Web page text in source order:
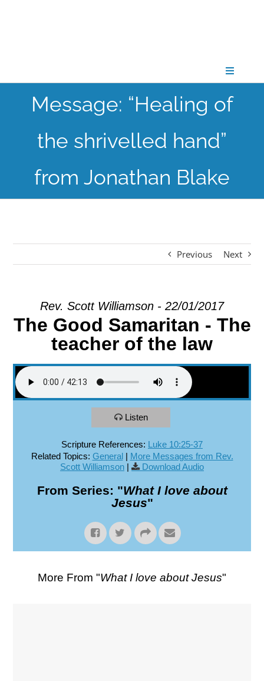
Toggle
CONNECT
GATHER
GROW
Message: “Healing of
the shrivelled hand”
from Jonathan Blake
Previous Next
Rev. Scott Williamson - 22/01/2017
The Good Samaritan - The
teacher of the law
Listen
Scripture References: Luke 10:25-37
Related Topics: General| More Messages from Rev.
Scott Williamson | Download Audio
From Series: "What I love about
Jesus"
More From "What I love about Jesus"